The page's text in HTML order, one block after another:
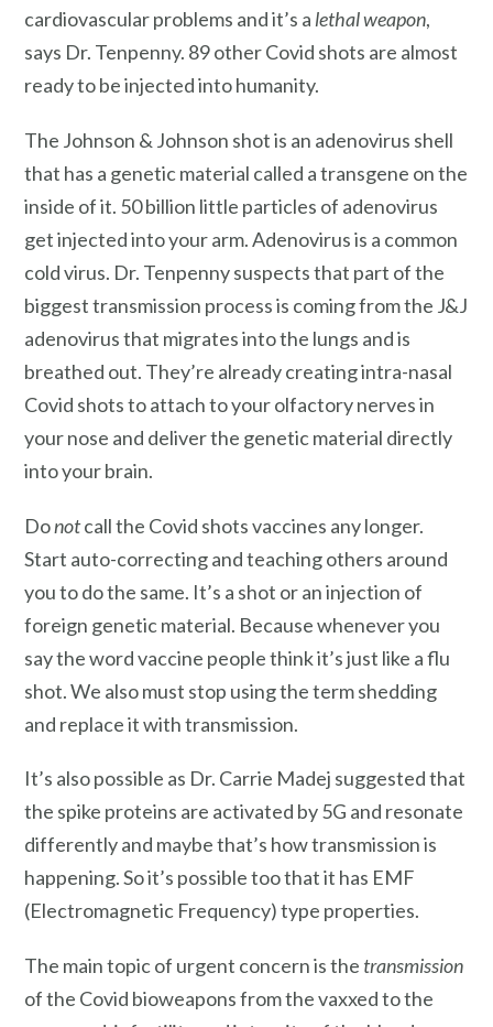
cardiovascular problems and it’s a lethal weapon,
says Dr. Tenpenny. 89 other Covid shots are almost
ready to be injected into humanity.
The Johnson & Johnson shot is an adenovirus shell
that has a genetic material called a transgene on the
inside of it. 50 billion little particles of adenovirus
get injected into your arm. Adenovirus is a common
cold virus. Dr. Tenpenny suspects that part of the
biggest transmission process is coming from the J&J
adenovirus that migrates into the lungs and is
breathed out. They’re already creating intra-nasal
Covid shots to attach to your olfactory nerves in
your nose and deliver the genetic material directly
into your brain.
Donotcall the Covid shots vaccines any longer.
Start auto-correcting and teaching others around
you to do the same. It’s a shot or an injection of
foreign genetic material. Because whenever you
say the word vaccine people think it’s just like a flu
shot. We also must stop using the term shedding
and replace it with transmission.
It’s also possible as Dr. Carrie Madej suggested that
the spike proteins are activated by 5G and resonate
differently and maybe that’s how transmission is
happening. So it’s possible too that it has EMF
(Electromagnetic Frequency) type properties.
The main topic of urgent concern is the transmission
of the Covid bioweapons from the vaxxed to the